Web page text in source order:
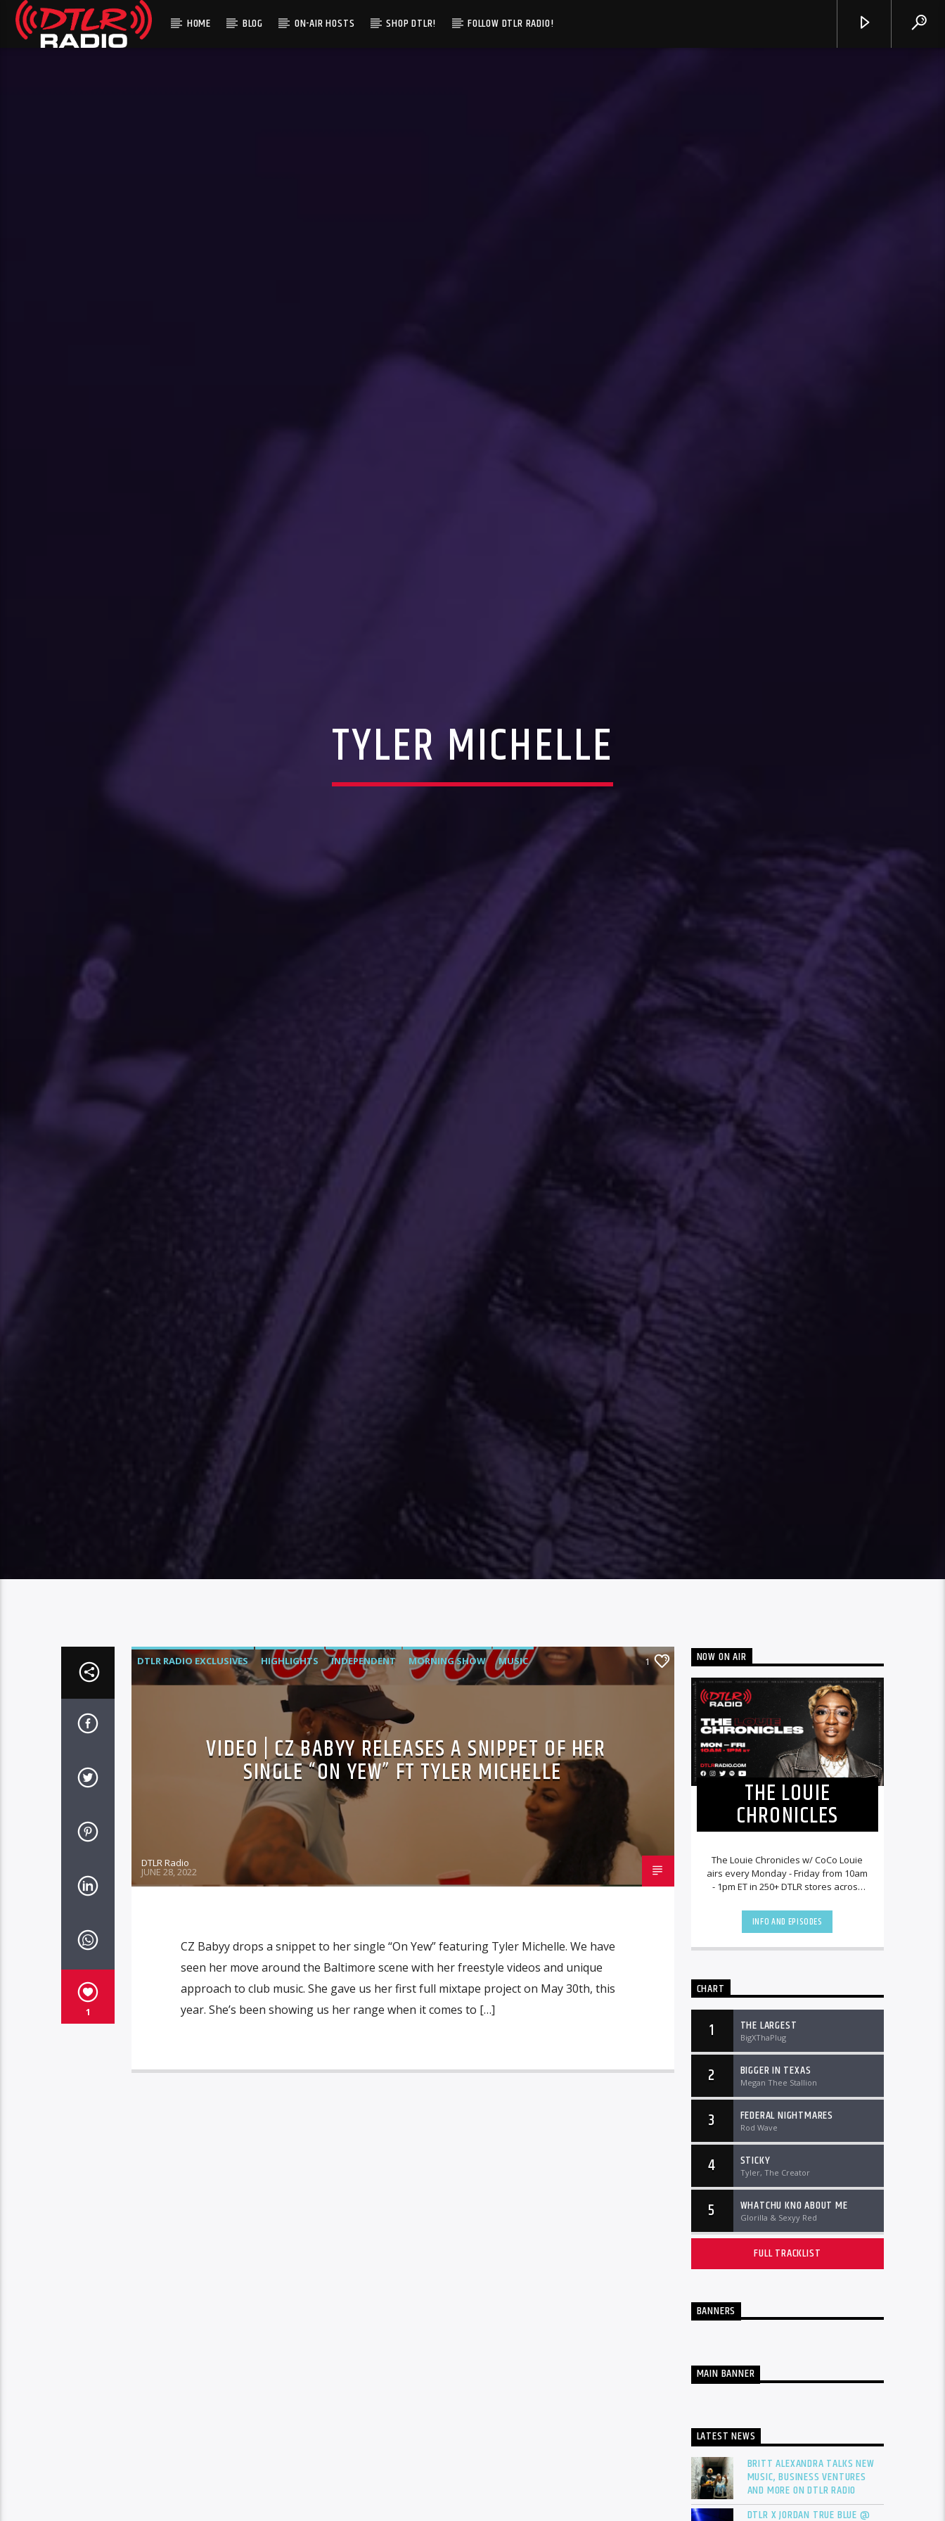
HOME BLOG ON-AIR HOSTS SHOP DTLR! FOLLOW DTLR RADIO!
TYLER MICHELLE
1
DTLR RADIO EXCLUSIVES HIGHLIGHTS INDEPENDENT MORNING SHOW MUSIC 1
VIDEO | CZ BABYY RELEASES A SNIPPET OF HER
SINGLE “ON YEW” FT TYLER MICHELLE
DTLR Radio
JUNE 28, 2022
CZ Babyy drops a snippet to her single “On Yew” featuring Tyler Michelle. We have
seen her move around the Baltimore scene with her freestyle videos and unique
approach to club music. She gave us her first full mixtape project on May 30th, this
year. She’s been showing us her range when it comes to […]
NOW ON AIR
THE LOUIE
CHRONICLES
The Louie Chronicles w/ CoCo Louie
airs every Monday - Friday from 10am
- 1pm ET in 250+ DTLR stores across
DTLRRadio.com![...]
INFO AND EPISODES
CHART
1 THE LARGEST
BigXThaPlug
2 BIGGER IN TEXAS
Megan Thee Stallion
3 FEDERAL NIGHTMARES
Rod Wave
4 STICKY
Tyler, The Creator
5 WHATCHU KNO ABOUT ME
Glorilla & Sexyy Red
FULL TRACKLIST
BANNERS
MAIN BANNER
LATEST NEWS
BRITT ALEXANDRA TALKS NEW
MUSIC, BUSINESS VENTURES
AND MORE ON DTLR RADIO
DTLR X JORDAN TRUE BLUE @